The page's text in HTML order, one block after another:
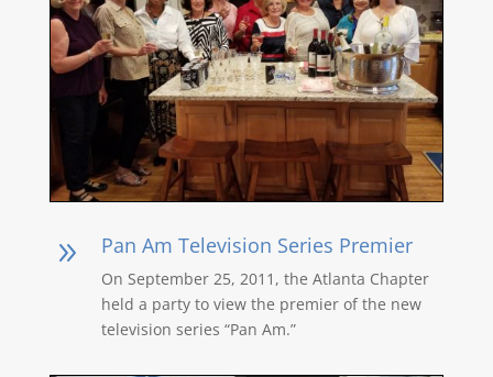
9 Pan Am Television Series Premier
On September 25, 2011, the Atlanta Chapter
held a party to view the premier of the new
television series “Pan Am.”